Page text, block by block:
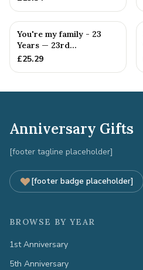
You're my family - 23
Years — 23rd
Anniversary Gift
£25.29
Anniversary Gifts
[footer tagline placeholder]
[footer badge placeholder]
BROWSE BY YEAR
1st Anniversary
5th Anniversary